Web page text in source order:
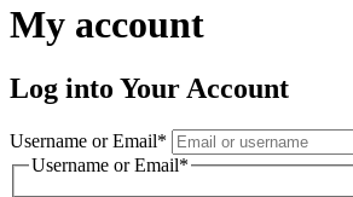
My account
Log into Your Account
Username or Email*
Username or Email*